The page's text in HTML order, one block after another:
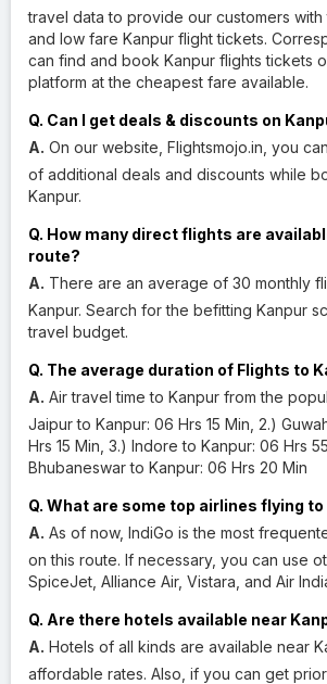
travel data to provide our customers with
and low fare Kanpur flight tickets.
can find and book Kanpur flights tickets
platform at the cheapest fare available.
Q. Can I get deals & discounts on
A. On our website, Flightsmojo.in, you
of additional deals and discounts while
Kanpur.
Q. How many direct flights are
route?
A. There are an average of 30 monthly
Kanpur. Search for the befitting Kanpur
travel budget.
Q. The average duration of Flights to
A. Air travel time to Kanpur from the
Jaipur to Kanpur: 06 Hrs 15 Min, 2.)
Hrs 15 Min, 3.) Indore to Kanpur: 06 Hrs
Bhubaneswar to Kanpur: 06 Hrs 20 Min
Q. What are some top airlines flying to
A. As of now, IndiGo is the most
on this route. If necessary, you can use
SpiceJet, Alliance Air, Vistara, and Air
Q. Are there hotels available near
A. Hotels of all kinds are available near
affordable rates. Also, if you can get